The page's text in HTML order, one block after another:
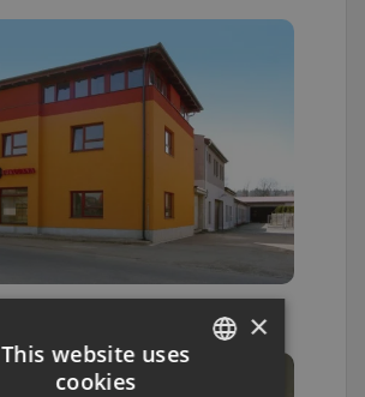
×
This website uses
cookies